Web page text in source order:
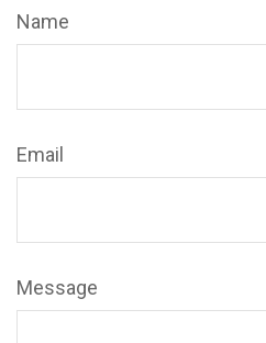
Name
Email
Message